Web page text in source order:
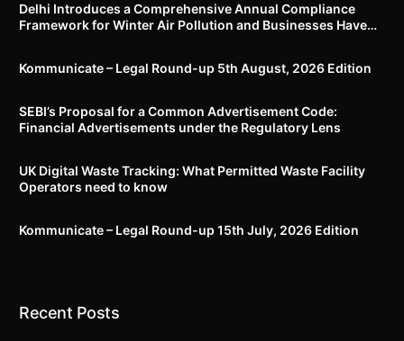
Delhi Introduces a Comprehensive Annual Compliance
Framework for Winter Air Pollution and Businesses Have
Kommunicate – Legal Round-up 5th August, 2026 Edition​
SEBI’s Proposal for a Common Advertisement Code:
Financial Advertisements under the Regulatory Lens
UK Digital Waste Tracking: What Permitted Waste Facility
Operators need to know
Kommunicate – Legal Round-up 15th July, 2026 Edition​
Recent Posts